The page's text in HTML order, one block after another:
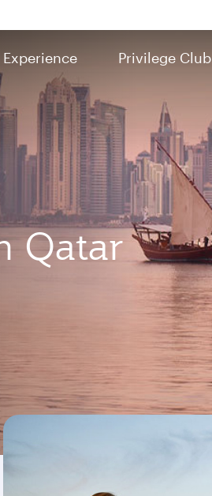
Experience Privilege Club
Qatar